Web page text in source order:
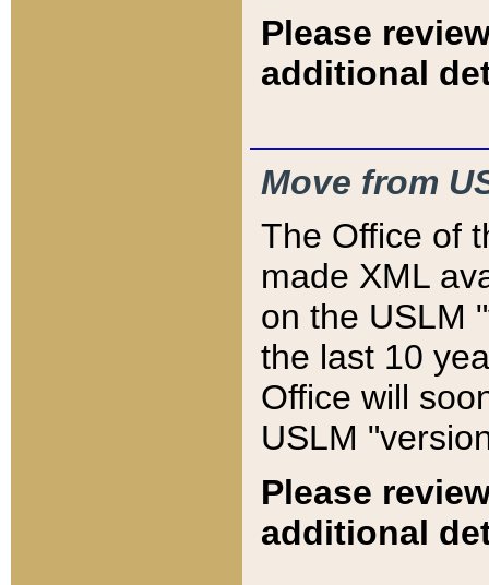
Please
additional
Move from
The Office of
made XML
on the USLM
the last 10
Office will
USLM
Please
additional